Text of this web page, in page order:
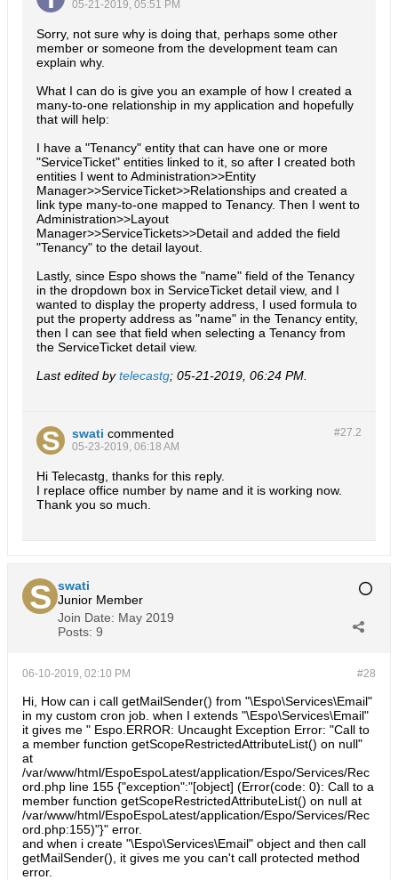
05-21-2019, 05:51 PM
Sorry, not sure why is doing that, perhaps some other
member or someone from the development team can
explain why.
What I can do is give you an example of how I created a
many-to-one relationship in my application and hopefully
that will help:
I have a "Tenancy" entity that can have one or more
"ServiceTicket" entities linked to it, so after I created both
entities I went to Administration>>Entity
Manager>>ServiceTicket>>Relationships and created a
link type many-to-one mapped to Tenancy. Then I went to
Administration>>Layout
Manager>>ServiceTickets>>Detail and added the field
"Tenancy" to the detail layout.
Lastly, since Espo shows the "name" field of the Tenancy
in the dropdown box in ServiceTicket detail view, and I
wanted to display the property address, I used formula to
put the property address as "name" in the Tenancy entity,
then I can see that field when selecting a Tenancy from
the ServiceTicket detail view.
Last edited bytelecastg; 05-21-2019, 06:24 PM
#27.2
swati commented
05-23-2019, 06:18 AM
Hi Telecastg, thanks for this reply.
I replace office number by name and it is working now.
Thank you so much.
swati
Junior Member
Join Date: May 2019
Posts: 9
#28
06-10-2019, 02:10 PM
Hi, How can i call getMailSender() from "\Espo\Services\Email"
in my custom cron job. when I extends "\Espo\Services\Email"
it gives me " Espo.ERROR: Uncaught Exception Error: "Call to
a member function getScopeRestrictedAttributeList() on null"
at
/var/www/html/EspoEspoLatest/application/Espo/Services/Rec
ord.php line 155 {"exception":"[object] (Error(code: 0): Call to a
member function getScopeRestrictedAttributeList() on null at
/var/www/html/EspoEspoLatest/application/Espo/Services/Rec
ord.php:155)"}" error.
and when i create "\Espo\Services\Email" object and then call
getMailSender(), it gives me you can't call protected method
error.